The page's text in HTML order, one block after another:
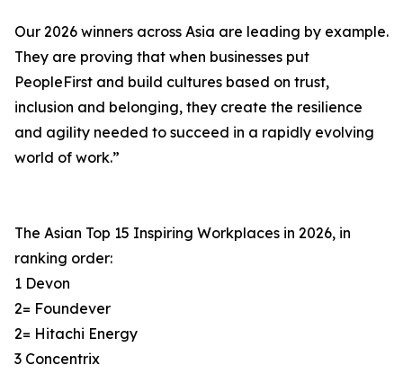
Our 2026 winners across Asia are leading by example.
They are proving that when businesses put
PeopleFirst and build cultures based on trust,
inclusion and belonging, they create the resilience
and agility needed to succeed in a rapidly evolving
world of work.”
The Asian Top 15 Inspiring Workplaces in 2026, in
ranking order:
1 Devon
2= Foundever
2= Hitachi Energy
3 Concentrix